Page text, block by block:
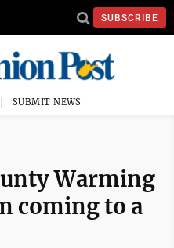
SUBSCRIBE
SUBMIT NEWS
Warming
coming to a